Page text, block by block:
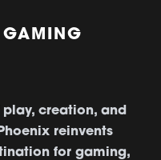
GAMING
creation, and
reinvents
for gaming,